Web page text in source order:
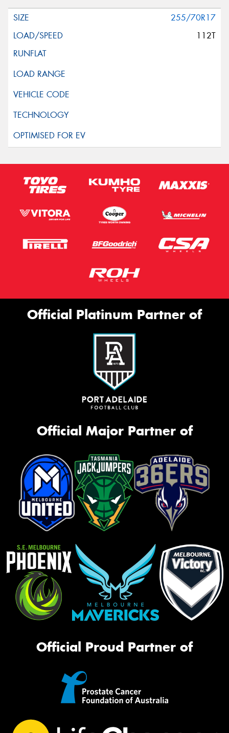
255/70R17
112T
Official Platinum Partner of
Official Major Partner of
Official Proud Partner of